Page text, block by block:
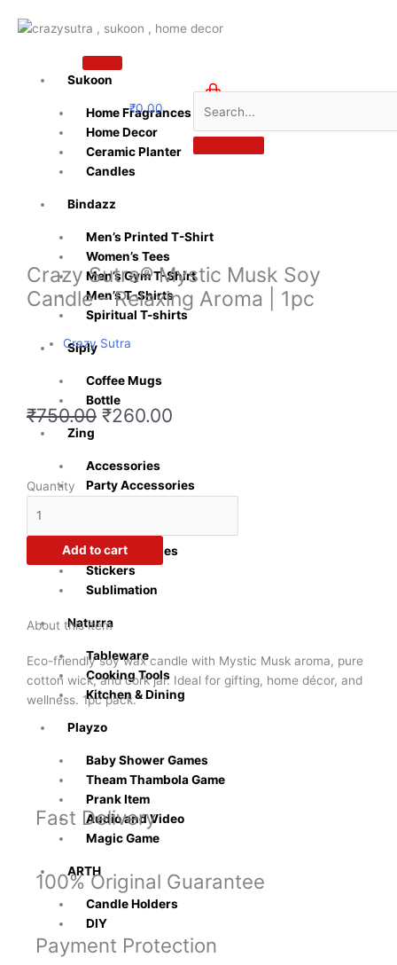
Sukoon
Home Fragrances
Home Decor
Ceramic Planter
Candles
Bindazz
Men’s Printed T-Shirt
Women’s Tees
Men’s Gym T-Shirt
Men’s T-Shirts
Spiritual T-shirts
Siply
Coffee Mugs
Bottle
Zing
Accessories
Party Accessories
Office Supplies
Stickers
Sublimation
Naturra
Tableware
Cooking Tools
Kitchen & Dining
Playzo
Baby Shower Games
Theam Thambola Game
Prank Item
Audio and Video
Magic Game
ARTH
Candle Holders
DIY
₹0.00
Crazy Sutra® Mystic Musk Soy
Candle – Relaxing Aroma | 1pc
Crazy Sutra
₹750.00 Original
₹750.00.
₹260.00
Quantity
Crazy
Mystic
Soy
Relaxing
|
1pc
quantity
Add to cart
About this item
Eco-friendly soy wax candle with Mystic Musk aroma, pure
cotton wick, and cork jar. Ideal for gifting, home décor, and
wellness. 1pc pack.
Fast Delivery
100% Original Guarantee
Payment Protection